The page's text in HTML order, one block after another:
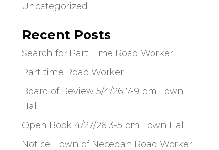
Uncategorized
Recent Posts
Search for Part Time Road Worker
Part time Road Worker
Board of Review 5/4/26 7-9 pm Town
Hall
Open Book 4/27/26 3-5 pm Town Hall
Notice: Town of Necedah Road Worker